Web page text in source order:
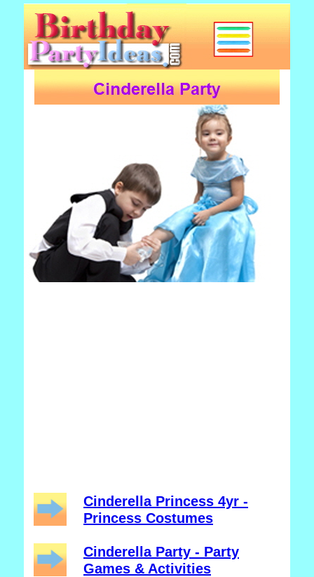
Cinderella Princess 4yr -
Princess Costumes
Cinderella Party - Party
Games & Activities